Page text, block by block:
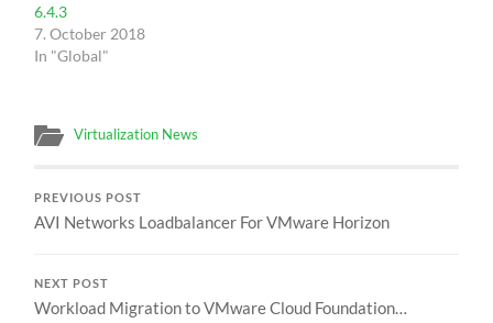
6.4.3
7. October 2018
In "Global"
Virtualization News
PREVIOUS POST
AVI Networks Loadbalancer For VMware Horizon
NEXT POST
Workload Migration to VMware Cloud Foundation…